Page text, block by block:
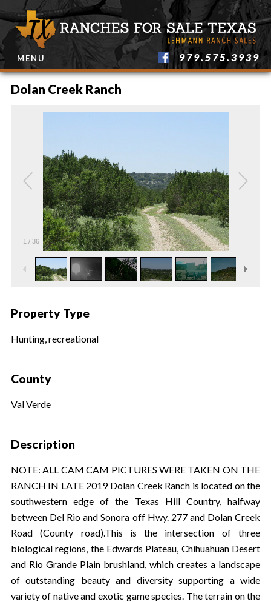
979.575.3939
MENU
Dolan Creek Ranch
1 / 36
Property Type
Hunting, recreational
County
Val Verde
Description
NOTE: ALL CAM CAM PICTURES WERE TAKEN ON THE
RANCH IN LATE 2019 Dolan Creek Ranch is located on the
southwestern edge of the Texas Hill Country, halfway
between Del Rio and Sonora off Hwy. 277 and Dolan Creek
Road (County road).This is the intersection of three
biological regions, the Edwards Plateau, Chihuahuan Desert
and Rio Grande Plain brushland, which creates a landscape
of outstanding beauty and diversity supporting a wide
variety of native and exotic game species. The terrain on the